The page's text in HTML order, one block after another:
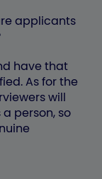
applicants
have that
As for the
will
person, so